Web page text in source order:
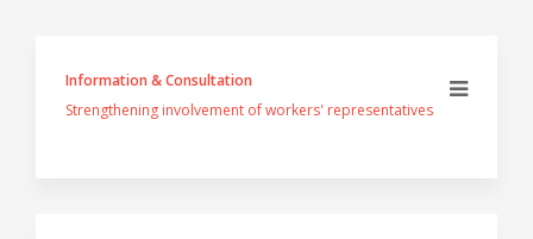
Information & Consultation
Strengthening involvement of workers' representatives